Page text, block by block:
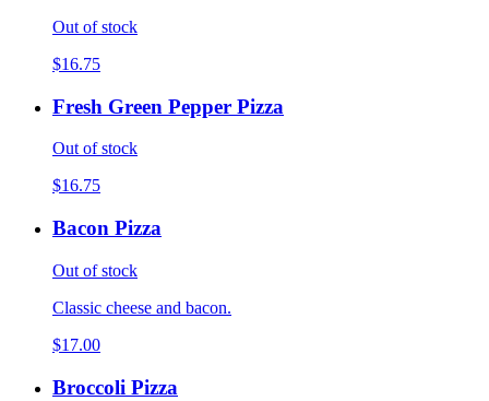
Out of stock
$16.75
Fresh Green Pepper Pizza
Out of stock
$16.75
Bacon Pizza
Out of stock
Classic cheese and bacon.
$17.00
Broccoli Pizza